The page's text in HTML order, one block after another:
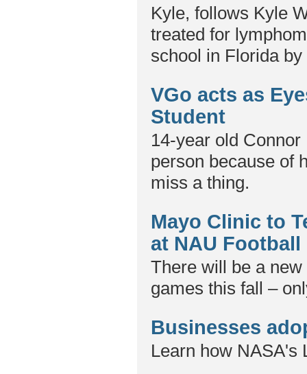
Kyle, follows Kyle
treated for
school in Florida
VGo acts as
Student
14-year old
person because of
miss a thing.
Mayo Clinic to
at NAU Football
There will be a
games this fall –
Businesses
Learn how NASA's